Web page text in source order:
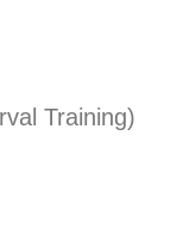
Training)